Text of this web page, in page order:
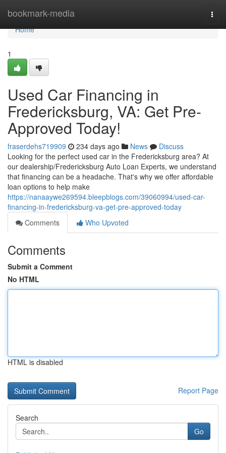
bookmark-media
Home
Home
1
Used Car Financing in
Fredericksburg, VA: Get Pre-
Approved Today!
fraserdehs719909 234 days ago News
Discuss
Looking for the perfect used car in the Fredericksburg area? At
our dealership/Fredericksburg Auto Loan Experts, we understand
that financing can be a headache. That's why we offer affordable
loan options to help make
https://nanaaywe269594.bleepblogs.com/39060994/used-car-
financing-in-fredericksburg-va-get-pre-approved-today
Comments
Who Upvoted
Comments
Submit a Comment
No HTML
HTML is disabled
Report Page
Search
Go